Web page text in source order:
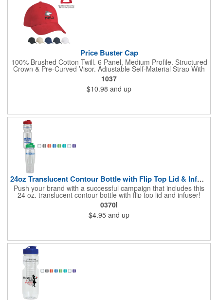
Price Buster Cap
100% Brushed Cotton Twill. 6 Panel, Medium Profile. Structured
Crown & Pre-Curved Visor. Adjustable Self-Material Strap With
Hook And Loop Closure.
1037
$10.98 and up
24oz Translucent Contour Bottle with Flip Top Lid & Infuser
Push your brand with a successful campaign that includes this
24 oz. translucent contour bottle with flip top lid and infuser!
Made of PET material, the BPA free contoured sports bottle is
offered in various translucent colors to help accent your brand.
Simply add your name, logo and advertising slogan before
handing it out to your target audience. It makes a great wellness
and more!
0370I
$4.95 and up